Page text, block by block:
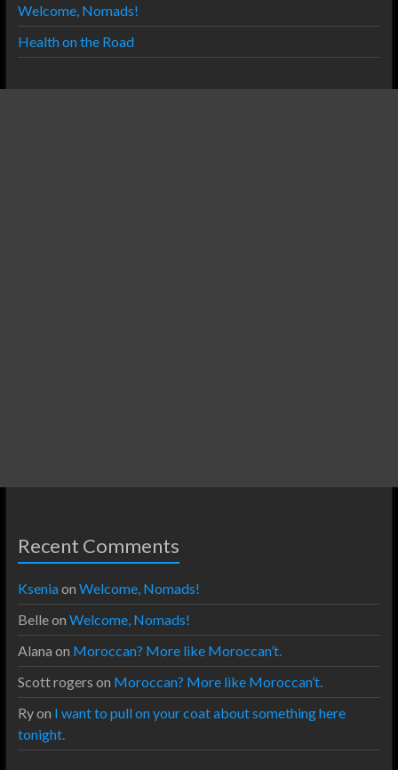
Welcome, Nomads!
Health on the Road
Recent Comments
Kseniaon Welcome, Nomads!
Belleon Welcome, Nomads!
Alana on Moroccan? More like Moroccan’t.
Scott rogers on Moroccan? More like Moroccan’t.
Ryon I want to pull on your coat about something here
tonight.